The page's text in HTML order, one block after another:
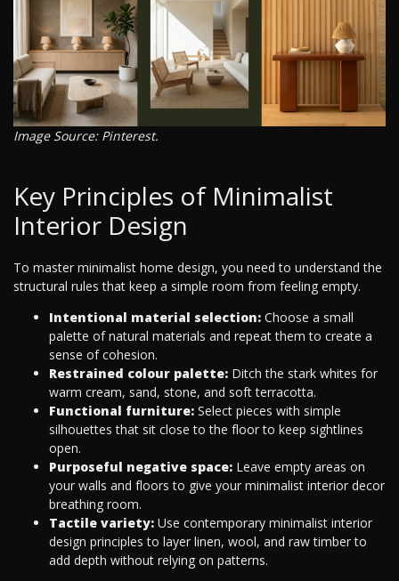
Image Source: Pinterest.
Key Principles of Minimalist
Interior Design
To master minimalist home design, you need to understand the
structural rules that keep a simple room from feeling empty.
Intentional material selection: Choose a small
palette of natural materials and repeat them to create a
sense of cohesion.
Restrained colour palette: Ditch the stark whites for
warm cream, sand, stone, and soft terracotta.
Functional furniture: Select pieces with simple
silhouettes that sit close to the floor to keep sightlines
open.
Purposeful negative space: Leave empty areas on
your walls and floors to give your minimalist interior decor
breathing room.
Tactile variety: Use contemporary minimalist interior
design principles to layer linen, wool, and raw timber to
add depth without relying on patterns.